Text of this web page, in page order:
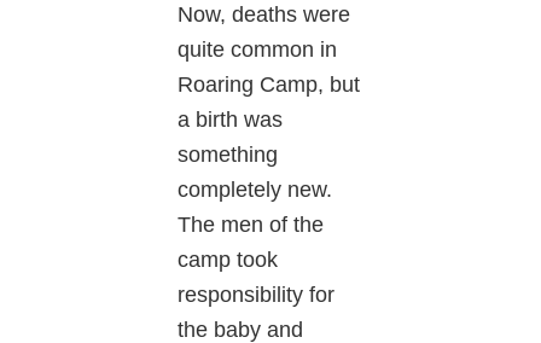
Now, deaths were
quite common in
Roaring Camp, but
a birth was
something
completely new.
The men of the
camp took
responsibility for
the baby and